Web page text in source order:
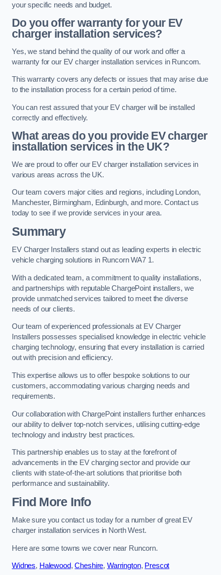
your specific needs and budget.
Do you offer warranty for your EV
charger installation services?
Yes, we stand behind the quality of our work and offer a
warranty for our EV charger installation services in Runcorn.
This warranty covers any defects or issues that may arise due
to the installation process for a certain period of time.
You can rest assured that your EV charger will be installed
correctly and effectively.
What areas do you provide EV charger
installation services in the UK?
We are proud to offer our EV charger installation services in
various areas across the UK.
Our team covers major cities and regions, including London,
Manchester, Birmingham, Edinburgh, and more. Contact us
today to see if we provide services in your area.
Summary
EV Charger Installers stand out as leading experts in electric
vehicle charging solutions in Runcorn WA7 1.
With a dedicated team, a commitment to quality installations,
and partnerships with reputable ChargePoint installers, we
provide unmatched services tailored to meet the diverse
needs of our clients.
Our team of experienced professionals at EV Charger
Installers possesses specialised knowledge in electric vehicle
charging technology, ensuring that every installation is carried
out with precision and efficiency.
This expertise allows us to offer bespoke solutions to our
customers, accommodating various charging needs and
requirements.
Our collaboration with ChargePoint installers further enhances
our ability to deliver top-notch services, utilising cutting-edge
technology and industry best practices.
This partnership enables us to stay at the forefront of
advancements in the EV charging sector and provide our
clients with state-of-the-art solutions that prioritise both
performance and sustainability.
Find More Info
Make sure you contact us today for a number of great EV
charger installation services in North West.
Here are some towns we cover near Runcorn.
Widnes, Halewood,Cheshire, Warrington, Prescot